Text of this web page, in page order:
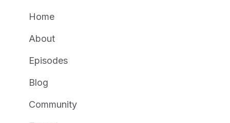
Home
About
Episodes
Blog
Community